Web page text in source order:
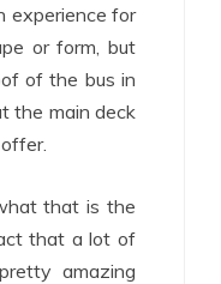
experience for
or form, but
of the bus in
the main deck
that is the
that a lot of
amazing